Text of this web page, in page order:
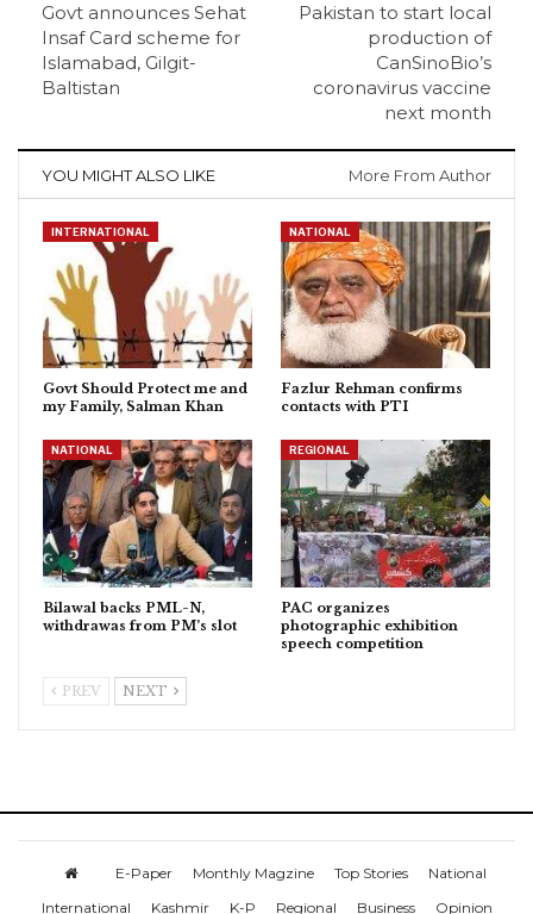
Govt announces Sehat
Insaf Card scheme for
Islamabad, Gilgit-
Baltistan
Pakistan to start local
production of
CanSinoBio’s
coronavirus vaccine
next month
YOU MIGHT ALSO LIKE More From Author
INTERNATIONAL
Govt Should Protect me and
my Family, Salman Khan
NATIONAL
Fazlur Rehman confirms
contacts with PTI
NATIONAL
Bilawal backs PML-N,
withdrawas from PM’s slot
REGIONAL
PAC organizes
photographic exhibition
speech competition
PREV NEXT
E-Paper Monthly Magzine Top Stories
National
International
Kashmir K-P Regional Business Opinion